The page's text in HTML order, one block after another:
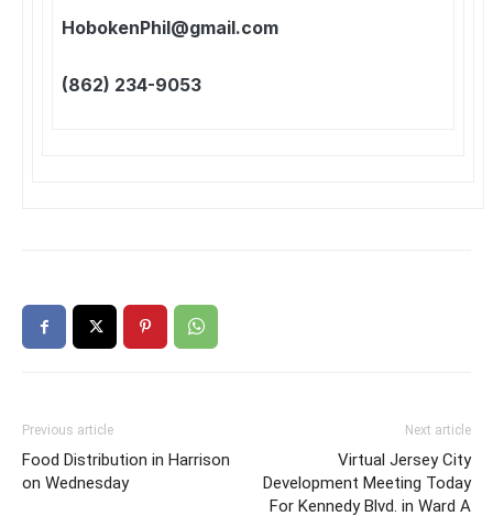
HobokenPhil@gmail.com
(862) 234-9053
Previous article
Food Distribution in Harrison
on Wednesday
Next article
Virtual Jersey City
Development Meeting Today
For Kennedy Blvd. in Ward A